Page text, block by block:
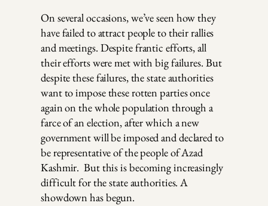
On several occasions, we’ve seen how they
have failed to attract people to their rallies
and meetings. Despite frantic efforts, all
their efforts were met with big failures. But
despite these failures, the state authorities
want to impose these rotten parties once
again on the whole population through a
farce of an election, after which a new
government will be imposed and declared to
be representative of the people of Azad
Kashmir. But this is becoming increasingly
difficult for the state authorities. A
showdown has begun.